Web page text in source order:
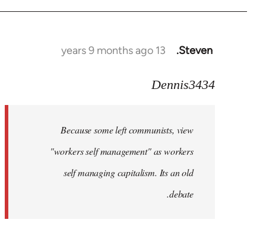
Steven.
13 years 9 months ago
Dennis3434
Because some left communists, view
"workers self management" as workers
self managing capitalism. Its an old
debate.